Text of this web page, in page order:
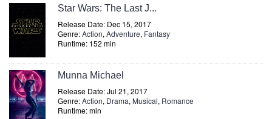
Star Wars: The Last J...
Release Date: Dec 15, 2017
Genre:Action, Adventure, Fantasy
Runtime: 152 min
Munna Michael
Release Date: Jul 21, 2017
Genre:Action, Drama, Musical, Romance
Runtime: min